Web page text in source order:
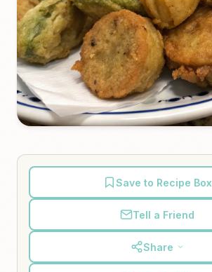
Save to Recipe Box
Tell a Friend
Share